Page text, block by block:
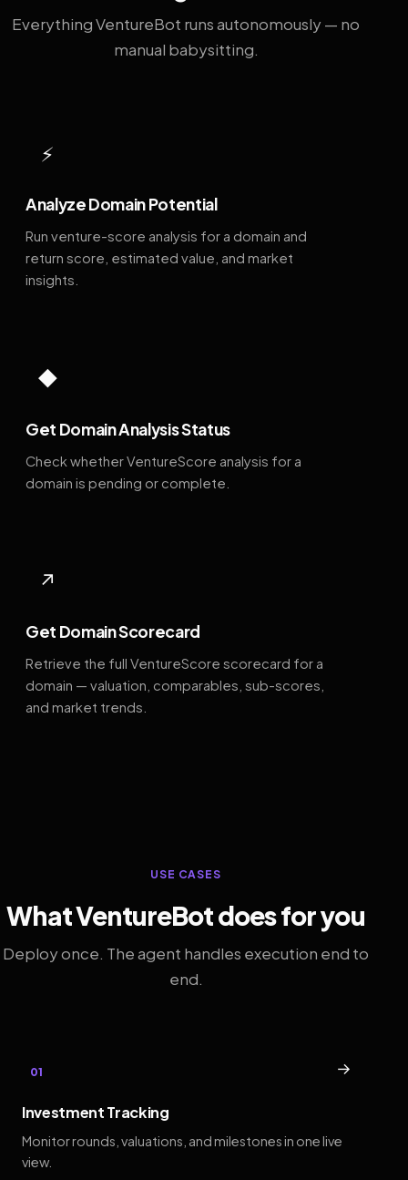
Everything VentureBot runs autonomously — no
manual babysitting.
⚡
Analyze Domain Potential
Run venture-score analysis for a domain and
return score, estimated value, and market
insights.
◆
Get Domain Analysis Status
Check whether VentureScore analysis for a
domain is pending or complete.
↗
Get Domain Scorecard
Retrieve the full VentureScore scorecard for a
domain — valuation, comparables, sub-scores,
and market trends.
USE CASES
What VentureBot does for you
Deploy once. The agent handles execution end to
end.
01 →
Investment Tracking
Monitor rounds, valuations, and milestones in one live
view.